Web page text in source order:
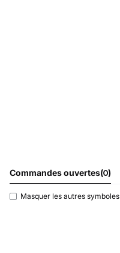
Commandes ouvertes(0)
Masquer les autres symboles